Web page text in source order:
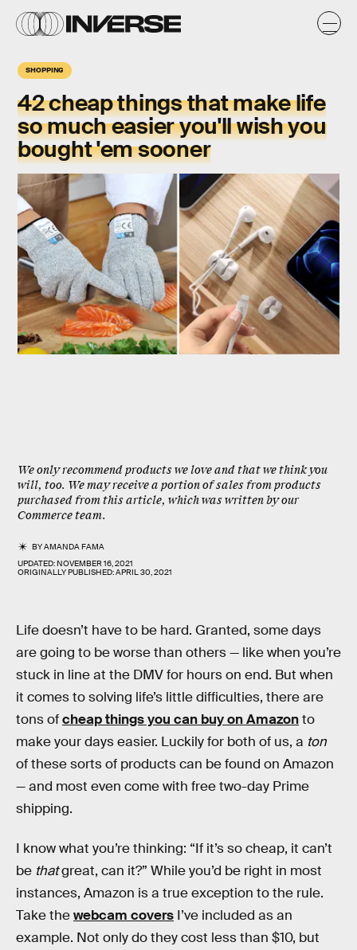
SHOPPING
42 cheap things that make life
so much easier you'll wish you
bought 'em sooner
We only recommend products we love and that we think you
will, too. We may receive a portion of sales from products
purchased from this article, which was written by our
Commerce team.
BYAMANDA FAMA
UPDATED:NOVEMBER 16, 2021
ORIGINALLY PUBLISHED:APRIL 30, 2021
Life doesn’t have to be hard. Granted, some days
are going to be worse than others — like when you’re
stuck in line at the DMV for hours on end. But when
it comes to solving life’s little difficulties, there are
tons ofcheap things you can buy on Amazonto
make your days easier. Luckily for both of us, a ton
of these sorts of products can be found on Amazon
— and most even come with free two-day Prime
shipping.
I know what you’re thinking: “If it’s so cheap, it can’t
be thatgreat, can it?” While you’d be right in most
instances, Amazon is a true exception to the rule.
Take thewebcam covers I’ve included as an
example. Not only do they cost less than $10, but